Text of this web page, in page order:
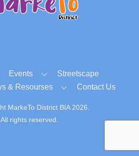
Events
Streetscape
& Resourses Contact Us
MarkeTo District BIA 2026.
All rights reserved.